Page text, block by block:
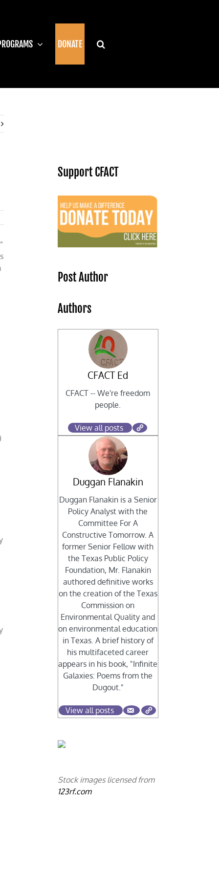
DONATE
Support CFACT
Post Author
Authors
CFACT Ed
CFACT -- We're freedom
people.
View all posts
Duggan Flanakin
Duggan Flanakin is a Senior
Policy Analyst with the
Committee For A
Constructive Tomorrow. A
former Senior Fellow with
the Texas Public Policy
Foundation, Mr. Flanakin
authored definitive works
on the creation of the Texas
Commission on
Environmental Quality and
on environmental education
in Texas. A brief history of
his multifaceted career
appears in his book, "Infinite
Galaxies: Poems from the
Dugout."
View all posts
Stock images licensed from
123rf.com